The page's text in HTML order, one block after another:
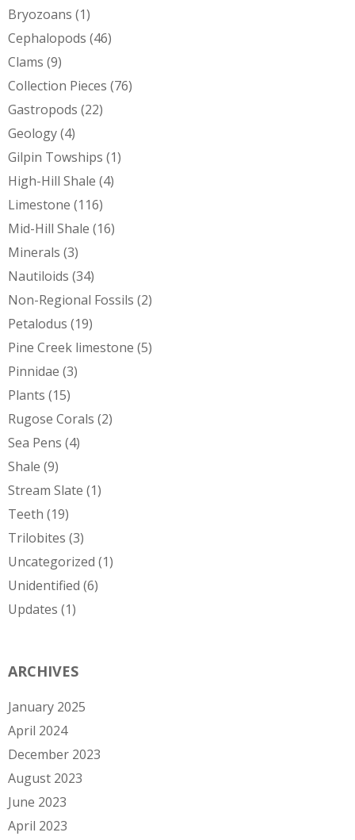
Bryozoans (1)
Cephalopods (46)
Clams (9)
Collection Pieces (76)
Gastropods (22)
Geology(4)
Gilpin Towships (1)
High-Hill Shale (4)
Limestone (116)
Mid-Hill Shale (16)
Minerals (3)
Nautiloids (34)
Non-Regional Fossils (2)
Petalodus (19)
Pine Creek limestone (5)
Pinnidae (3)
Plants (15)
Rugose Corals (2)
Sea Pens (4)
Shale (9)
Stream Slate (1)
Teeth (19)
Trilobites (3)
Uncategorized (1)
Unidentified (6)
Updates (1)
ARCHIVES
January 2025
April 2024
December 2023
August 2023
June 2023
April 2023